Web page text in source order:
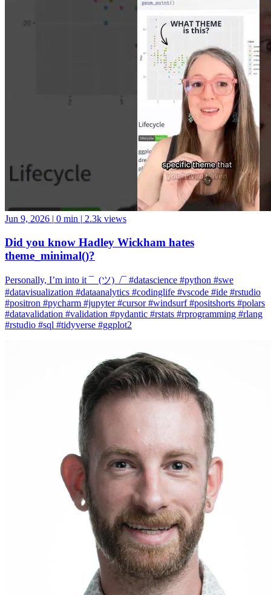
Did you know Hadley Wickham hates
Personally, I’m into it ¯_(ツ)_/¯ #datascience #python #swe
#positron #pycharm #jupyter #cursor #windsurf #positshorts #polars
#datavalidation #validation #pydantic #rstats #rprogramming #rlang
#rstudio #sql #tidyverse #ggplot2